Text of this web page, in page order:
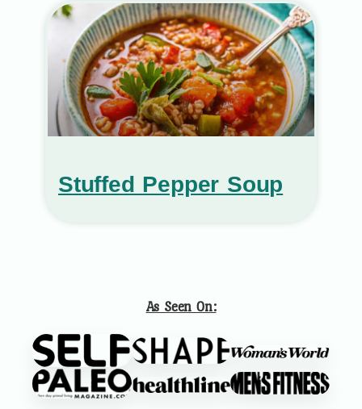
Stuffed Pepper Soup
As Seen On: